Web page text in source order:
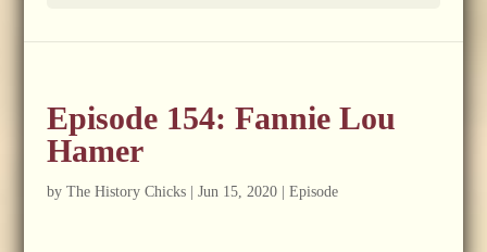
Episode 154: Fannie Lou
Hamer
by The History Chicks| Jun 15, 2020| Episode